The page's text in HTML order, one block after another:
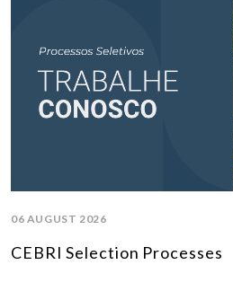
06 AUGUST 2026
CEBRI Selection Processes